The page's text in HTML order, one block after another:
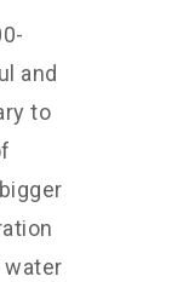
and
to